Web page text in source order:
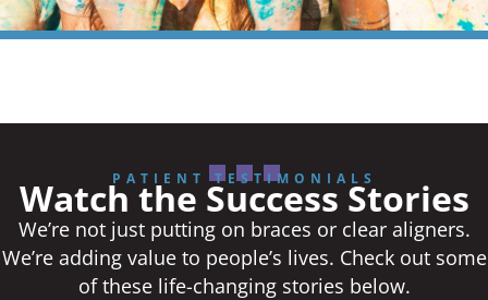
PATIENT TESTIMONIALS
Watch the Success Stories
We’re not just putting on braces or clear aligners.
We’re adding value to people’s lives. Check out some
of these life-changing stories below.